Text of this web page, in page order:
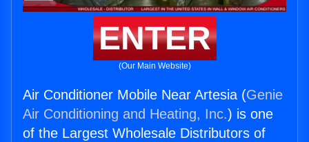
ENTER
(Our Main Website)
Air Conditioner Mobile Near Artesia (Genie
Air Conditioning and Heating, Inc.) is one
of the Largest Wholesale Distributors of